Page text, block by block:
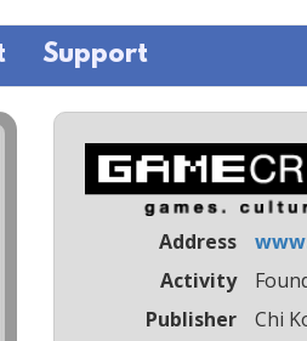
Support
Address
Activity
Publisher
Chi